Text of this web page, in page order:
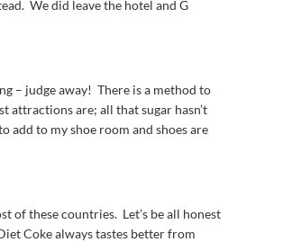
We did leave the hotel and G
– judge away! There is a method to
attractions are; all that sugar hasn’t
add to my shoe room and shoes are
of these countries. Let’s be all honest
Coke always tastes better from